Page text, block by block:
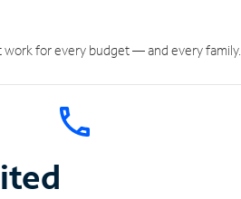
work for every budget — and every family.